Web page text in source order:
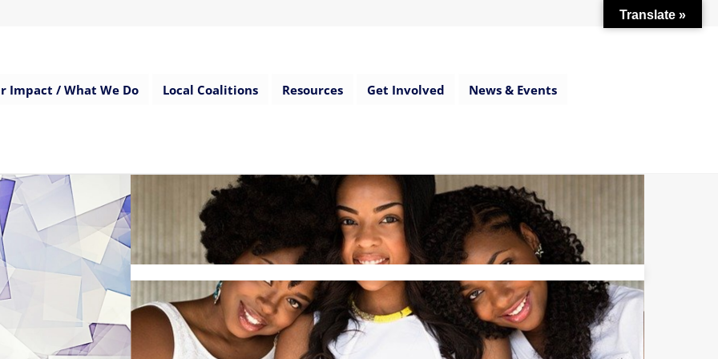
Impact / What We Do Local Coalitions Resources Get Involved News & Events
Translate »